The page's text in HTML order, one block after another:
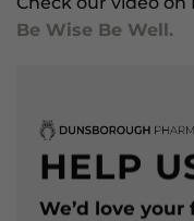
Be Wise Be Well.
HELP
We’d love